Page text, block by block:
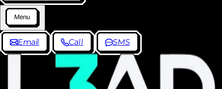
Menu
Email Call SMS